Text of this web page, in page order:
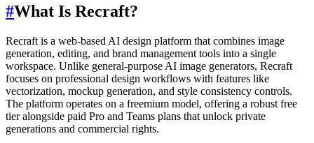
#What Is Recraft?
Recraft is a web-based AI design platform that combines image
generation, editing, and brand management tools into a single
workspace. Unlike general-purpose AI image generators, Recraft
focuses on professional design workflows with features like
vectorization, mockup generation, and style consistency controls.
The platform operates on a freemium model, offering a robust free
tier alongside paid Pro and Teams plans that unlock private
generations and commercial rights.